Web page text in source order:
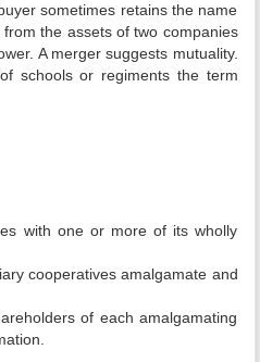
sometimes retains the name
the assets of two companies
A merger suggests mutuality.
schools or regiments the term
with one or more of its wholly
cooperatives amalgamate and
of each amalgamating